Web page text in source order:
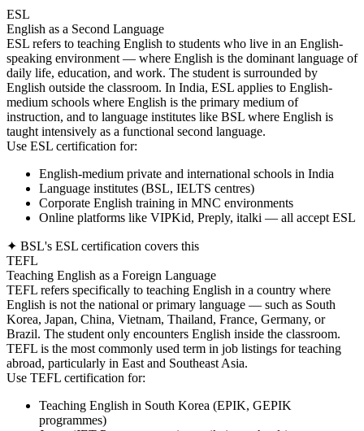
ESL
English as a Second Language
ESL refers to teaching English to students who live in an English-
speaking environment — where English is the dominant language of
daily life, education, and work. The student is surrounded by
English outside the classroom. In India, ESL applies to English-
medium schools where English is the primary medium of
instruction, and to language institutes like BSL where English is
taught intensively as a functional second language.
Use ESL certification for:
English-medium private and international schools in India
Language institutes (BSL, IELTS centres)
Corporate English training in MNC environments
Online platforms like VIPKid, Preply, italki — all accept ESL
✦ BSL's ESL certification covers this
TEFL
Teaching English as a Foreign Language
TEFL refers specifically to teaching English in a country where
English is not the national or primary language — such as South
Korea, Japan, China, Vietnam, Thailand, France, Germany, or
Brazil. The student only encounters English inside the classroom.
TEFL is the most commonly used term in job listings for teaching
abroad, particularly in East and Southeast Asia.
Use TEFL certification for:
Teaching English in South Korea (EPIK, GEPIK
programmes)